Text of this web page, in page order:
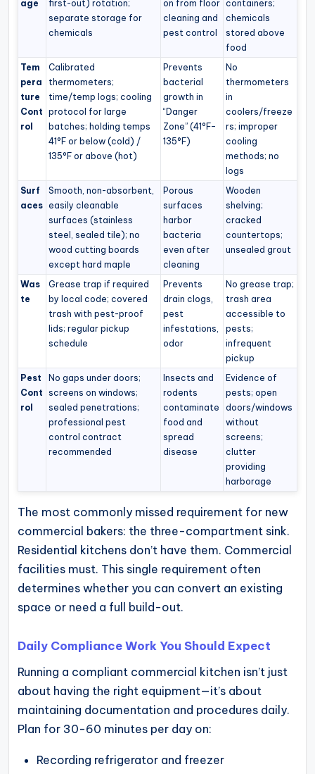
age
first-out) rotation;
separate storage for
chemicals
on from floor
cleaning and
pest control
containers;
chemicals
stored above
food
Tem
pera
ture
Cont
rol
Calibrated
thermometers;
time/temp logs; cooling
protocol for large
batches; holding temps
41°F or below (cold) /
135°F or above (hot)
Prevents
bacterial
growth in
“Danger
Zone” (41°F–
135°F)
No
thermometers
in
coolers/freeze
rs; improper
cooling
methods; no
logs
Surf
aces
Smooth, non-absorbent,
easily cleanable
surfaces (stainless
steel, sealed tile); no
wood cutting boards
except hard maple
Porous
surfaces
harbor
bacteria
even after
cleaning
Wooden
shelving;
cracked
countertops;
unsealed grout
Was
te
Grease trap if required
by local code; covered
trash with pest-proof
lids; regular pickup
schedule
Prevents
drain clogs,
pest
infestations,
odor
No grease trap;
trash area
accessible to
pests;
infrequent
pickup
Pest
Cont
rol
No gaps under doors;
screens on windows;
sealed penetrations;
professional pest
control contract
recommended
Insects and
rodents
contaminate
food and
spread
disease
Evidence of
pests; open
doors/windows
without
screens;
clutter
providing
harborage
The most commonly missed requirement for new
commercial bakers: the three-compartment sink.
Residential kitchens don’t have them. Commercial
facilities must. This single requirement often
determines whether you can convert an existing
space or need a full build-out.
Daily Compliance Work You Should Expect
Running a compliant commercial kitchen isn’t just
about having the right equipment—it’s about
maintaining documentation and procedures daily.
Plan for 30-60 minutes per day on:
Recording refrigerator and freezer